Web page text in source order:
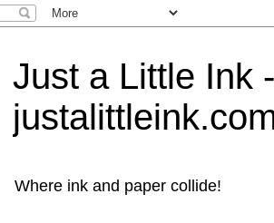
Just a Little Ink
Where ink and paper collide!